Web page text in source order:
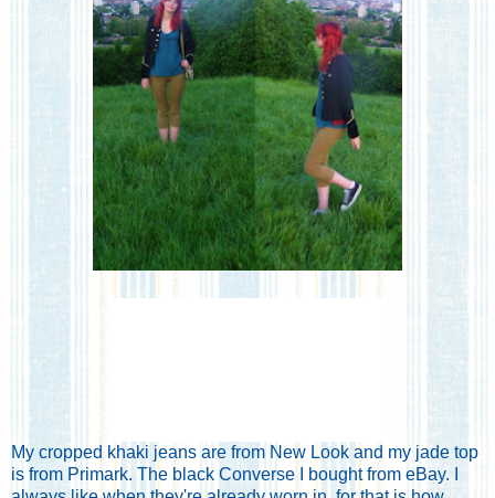
My cropped khaki jeans are from New Look and my jade top
is from Primark. The black Converse I bought from eBay. I